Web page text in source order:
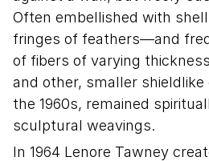
Often embellished with
fringes of feathers—and
of fibers of varying
and other, smaller shieldlike
the 1960s, remained
sculptural weavings.
In 1964 Lenore Tawney